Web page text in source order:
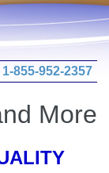
More
1-855-952-2357